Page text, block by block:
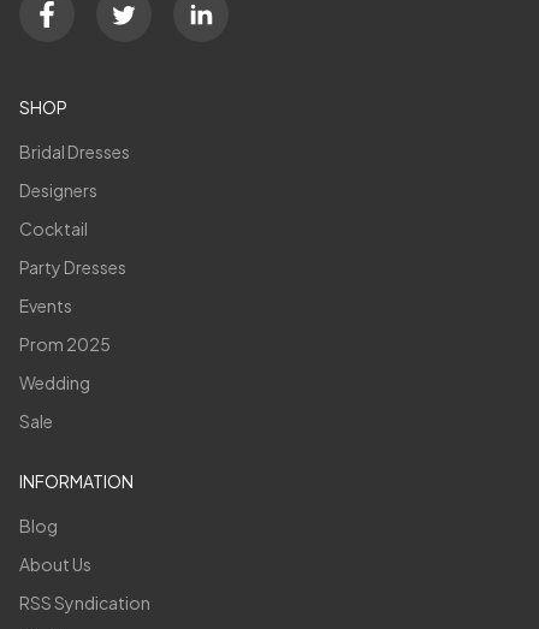
SHOP
Bridal Dresses
Designers
Cocktail
Party Dresses
Events
Prom 2025
Wedding
Sale
INFORMATION
Blog
About Us
RSS Syndication